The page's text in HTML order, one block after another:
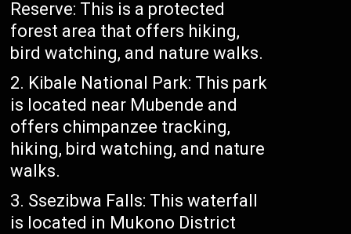
Reserve: This is a protected
forest area that offers hiking,
bird watching, and nature walks.
Kibale National Park: This park
is located near Mubende and
offers chimpanzee tracking,
hiking, bird watching, and nature
walks.
Ssezibwa Falls: This waterfall
is located in Mukono District